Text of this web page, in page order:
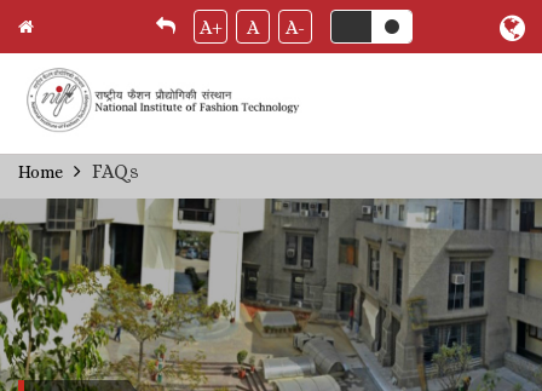
Skip
to
content
A+ A A-
Breadcrumb
Home FAQs